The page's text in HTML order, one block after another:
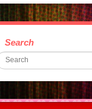
Search